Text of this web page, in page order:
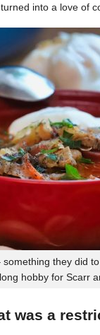
into a love of
they did
hobby for Scarr
was a